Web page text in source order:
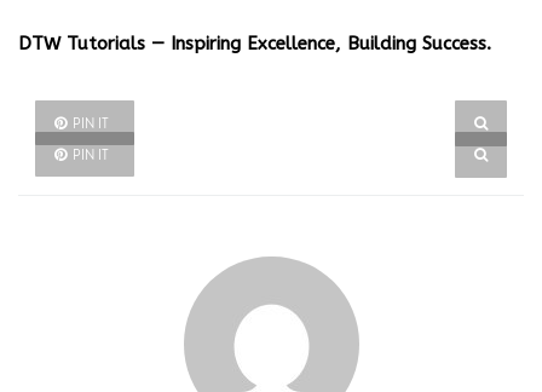
DTW Tutorials — Inspiring Excellence, Building Success.
PIN IT
PIN IT